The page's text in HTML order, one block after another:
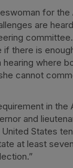
for the
are
there is
where
cannot
in the
and
States
at least